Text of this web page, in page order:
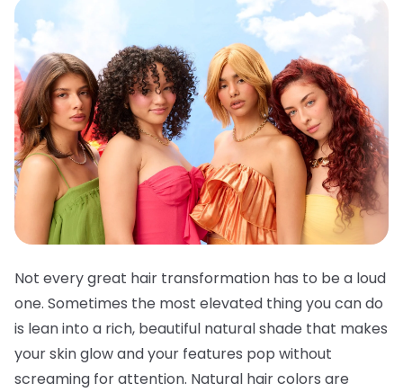
Not every great hair transformation has to be a loud
one. Sometimes the most elevated thing you can do
is lean into a rich, beautiful natural shade that makes
your skin glow and your features pop without
screaming for attention. Natural hair colors are